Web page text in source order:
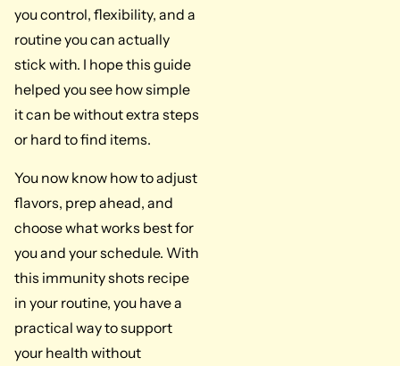
you control, flexibility, and a
routine you can actually
stick with. I hope this guide
helped you see how simple
it can be without extra steps
or hard to find items.
You now know how to adjust
flavors, prep ahead, and
choose what works best for
you and your schedule. With
this immunity shots recipe
in your routine, you have a
practical way to support
your health without